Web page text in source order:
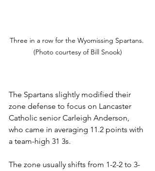
Three in a row for the Wyomissing Spartans.
(Photo courtesy of Bill Snook)
The Spartans slightly modified their
zone defense to focus on Lancaster
Catholic senior Carleigh Anderson,
who came in averaging 11.2 points with
a team-high 31 3s.
The zone usually shifts from 1-2-2 to 3-